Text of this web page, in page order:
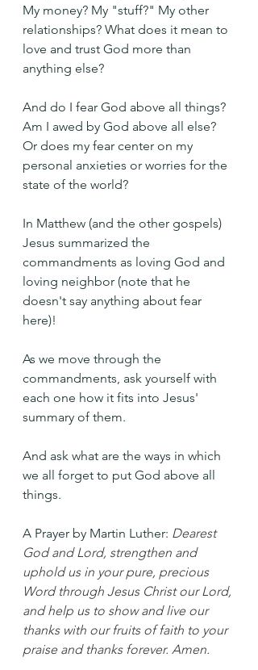
My money? My "stuff?" My other
relationships? What does it mean to
love and trust God more than
anything else?
And do I fear God above all things?
Am I awed by God above all else?
Or does my fear center on my
personal anxieties or worries for the
state of the world?
In Matthew (and the other gospels)
Jesus summarized the
commandments as loving God and
loving neighbor (note that he
doesn't say anything about fear
here)!
As we move through the
commandments, ask yourself with
each one how it fits into Jesus'
summary of them.
And ask what are the ways in which
we all forget to put God above all
things.
A Prayer by Martin Luther: Dearest
God and Lord, strengthen and
uphold us in your pure, precious
Word through Jesus Christ our Lord,
and help us to show and live our
thanks with our fruits of faith to your
praise and thanks forever. Amen.